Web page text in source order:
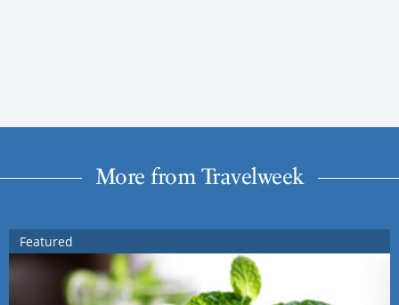
More from Travelweek
Featured